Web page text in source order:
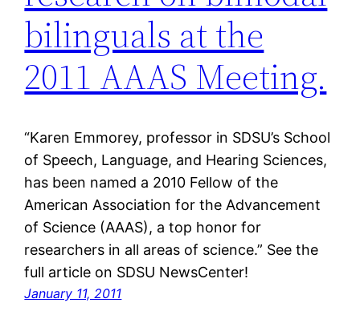
bilinguals at the
2011 AAAS Meeting.
“Karen Emmorey, professor in SDSU’s School
of Speech, Language, and Hearing Sciences,
has been named a 2010 Fellow of the
American Association for the Advancement
of Science (AAAS), a top honor for
researchers in all areas of science.” See the
full article on SDSU NewsCenter!
January 11, 2011